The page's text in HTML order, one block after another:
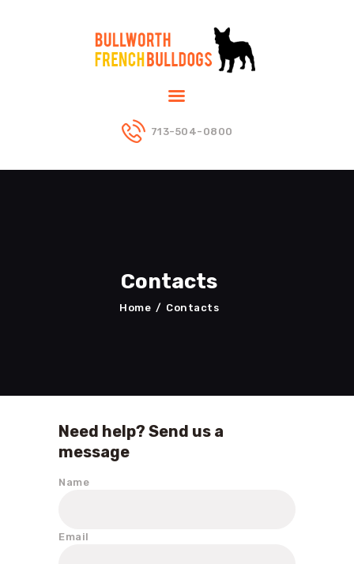
713-504-0800
Contacts
Home Contacts
DADS
Need help? Send us a
message
Name
Email